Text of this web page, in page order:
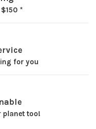
*
for you
planet too!